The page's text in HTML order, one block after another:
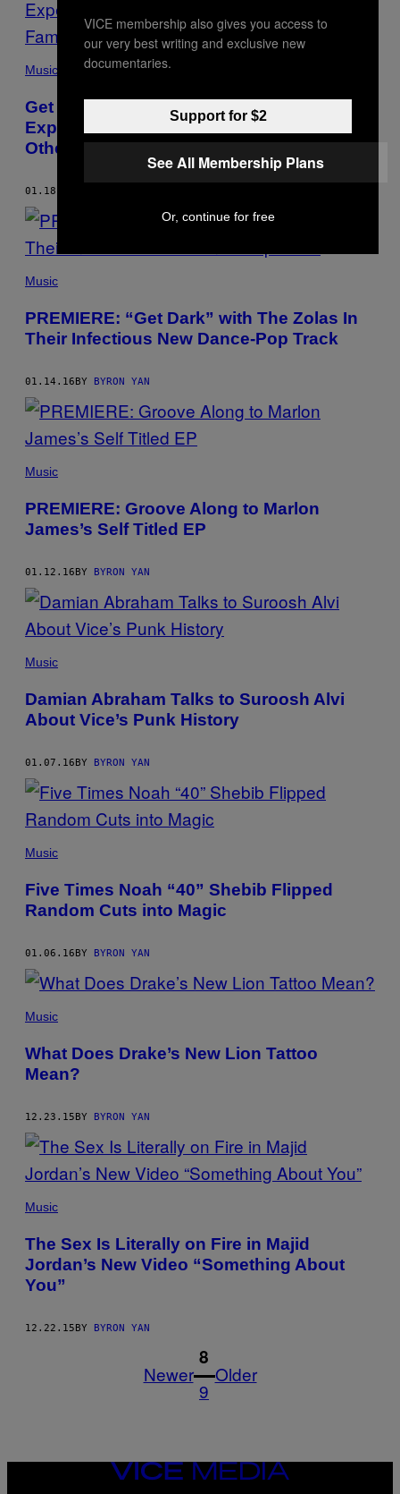
Music
Get Weirded Out by the Abstract and
Experimental Video for “Promise” from
Other Families
01.18.16
Music
PREMIERE: “Get Dark” with The Zolas In
Their Infectious New Dance-Pop Track
01.14.16 BY BYRON YAN
Music
PREMIERE: Groove Along to Marlon
James’s Self Titled EP
01.12.16 BY BYRON YAN
Music
Damian Abraham Talks to Suroosh Alvi
About Vice’s Punk History
01.07.16 BY BYRON YAN
Music
Five Times Noah “40” Shebib Flipped
Random Cuts into Magic
01.06.16 BY BYRON YAN
Music
What Does Drake’s New Lion Tattoo
Mean?
12.23.15 BY BYRON YAN
Music
The Sex Is Literally on Fire in Majid
Jordan’s New Video “Something About
You”
12.22.15 BY BYRON YAN
Newer
1
8
9
Older
VICE
VICE membership also gives you access to
our very best writing and exclusive new
documentaries.
Support for $2
See All Membership Plans
Or, continue for free